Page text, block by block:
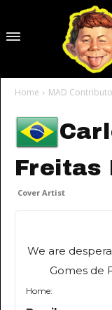
Home MAD
Freitas
Cover Artist
We are
Gomes de
Home: